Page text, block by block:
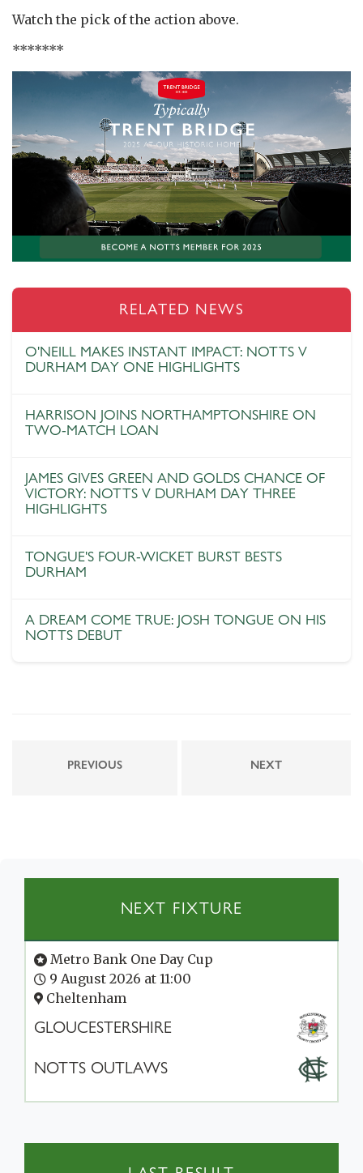
Watch the pick of the action above.
*******
RELATED NEWS
O'NEILL MAKES INSTANT IMPACT: NOTTS V
DURHAM DAY ONE HIGHLIGHTS
HARRISON JOINS NORTHAMPTONSHIRE ON
TWO-MATCH LOAN
JAMES GIVES GREEN AND GOLDS CHANCE OF
VICTORY: NOTTS V DURHAM DAY THREE
HIGHLIGHTS
TONGUE'S FOUR-WICKET BURST BESTS
DURHAM
A DREAM COME TRUE: JOSH TONGUE ON HIS
NOTTS DEBUT
PREVIOUS NEXT
NEXT FIXTURE
Metro Bank One Day Cup
9 August 2026 at 11:00
Cheltenham
GLOUCESTERSHIRE
NOTTS OUTLAWS